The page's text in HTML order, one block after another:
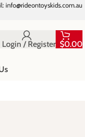
info@rideontoyskids.com.au
Login / Register $0.00